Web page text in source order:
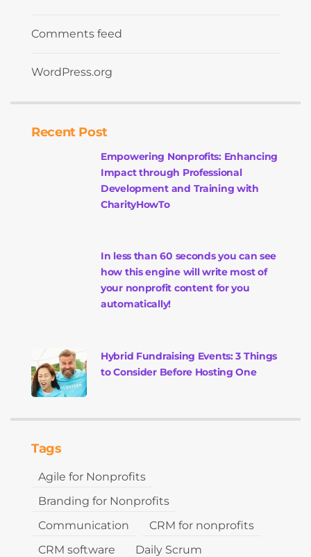
Comments feed
WordPress.org
Recent Post
Empowering Nonprofits: Enhancing
Impact through Professional
Development and Training with
CharityHowTo
In less than 60 seconds you can see
how this engine will write most of
your nonprofit content for you
automatically!
Hybrid Fundraising Events: 3 Things
to Consider Before Hosting One
Tags
Agile for Nonprofits
Branding for Nonprofits
Communication
CRM for nonprofits
CRM software
Daily Scrum